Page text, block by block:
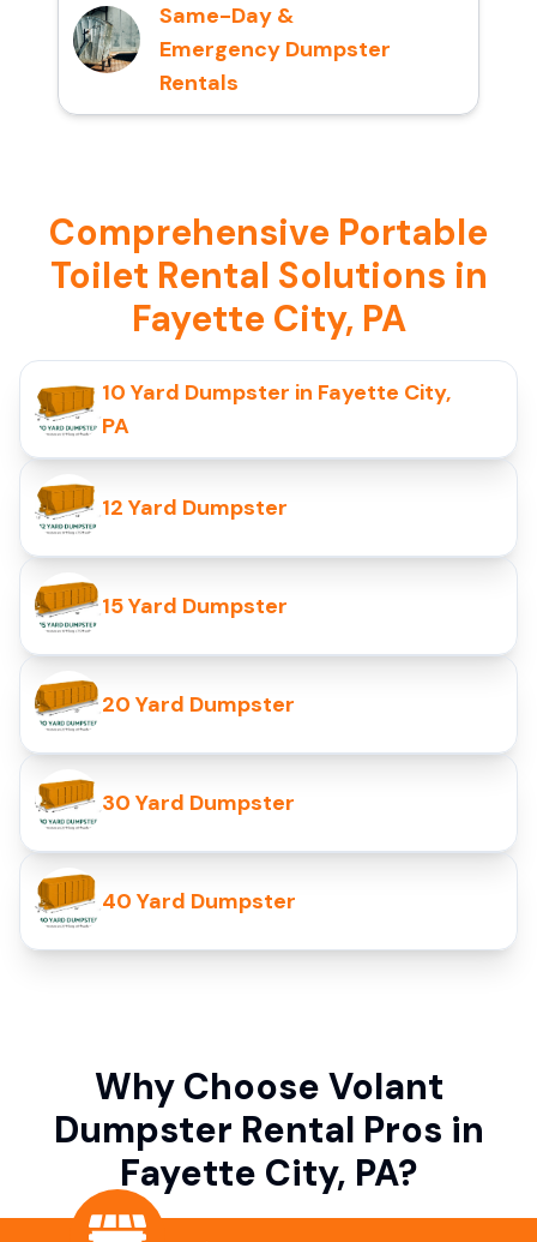
Same-Day &
Emergency Dumpster
Rentals
Comprehensive Portable
Toilet Rental Solutions in
Fayette City, PA
10 Yard Dumpster in Fayette City,
PA
12 Yard Dumpster
15 Yard Dumpster
20 Yard Dumpster
30 Yard Dumpster
40 Yard Dumpster
Why Choose Volant
Dumpster Rental Pros in
Fayette City, PA?